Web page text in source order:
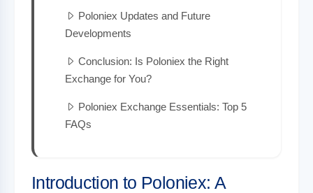
Poloniex Updates and Future
Developments
Conclusion: Is Poloniex the Right
Exchange for You?
Poloniex Exchange Essentials: Top 5
FAQs
Introduction to Poloniex: A